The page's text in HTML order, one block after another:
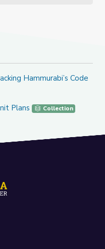
Hammurabi’s Code
Hammurabi’s Code
Plans Collection